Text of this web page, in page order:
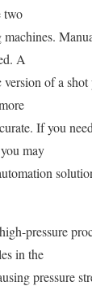
two
A
version of a
If you
may
pressure
in the
pressure